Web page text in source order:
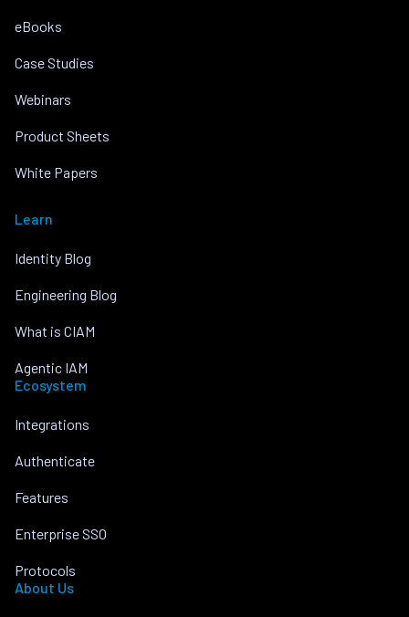
eBooks
Case Studies
Webinars
Product Sheets
White Papers
Learn
Identity Blog
Engineering Blog
What is CIAM
Agentic IAM
Ecosystem
Integrations
Authenticate
Features
Enterprise SSO
Protocols
About Us